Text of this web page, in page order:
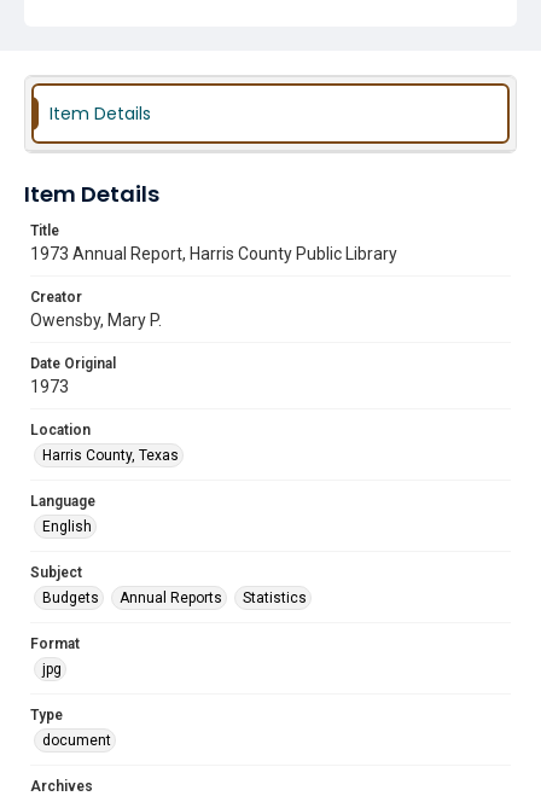
Item Details
Item Details
Title
1973 Annual Report, Harris County Public Library
Creator
Owensby, Mary P.
Date Original
1973
Location
Harris County, Texas
Language
English
Subject
Budgets
Annual Reports Statistics
Format
jpg
Type
document
Archives